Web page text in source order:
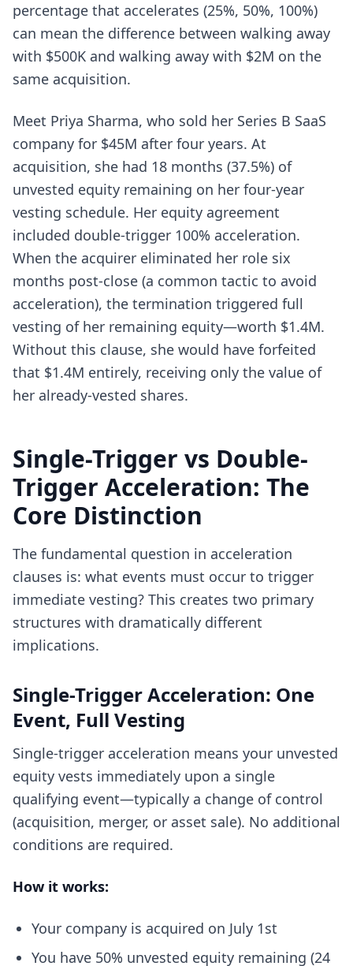
percentage that accelerates (25%, 50%, 100%)
can mean the difference between walking away
with $500K and walking away with $2M on the
same acquisition.
Meet Priya Sharma, who sold her Series B SaaS
company for $45M after four years. At
acquisition, she had 18 months (37.5%) of
unvested equity remaining on her four-year
vesting schedule. Her equity agreement
included double-trigger 100% acceleration.
When the acquirer eliminated her role six
months post-close (a common tactic to avoid
acceleration), the termination triggered full
vesting of her remaining equity—worth $1.4M.
Without this clause, she would have forfeited
that $1.4M entirely, receiving only the value of
her already-vested shares.
Single-Trigger vs Double-
Trigger Acceleration: The
Core Distinction
The fundamental question in acceleration
clauses is: what events must occur to trigger
immediate vesting? This creates two primary
structures with dramatically different
implications.
Single-Trigger Acceleration: One
Event, Full Vesting
Single-trigger acceleration means your unvested
equity vests immediately upon a single
qualifying event—typically a change of control
(acquisition, merger, or asset sale). No additional
conditions are required.
How it works:
Your company is acquired on July 1st
You have 50% unvested equity remaining (24